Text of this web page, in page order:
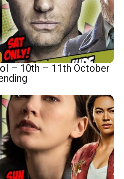
– 10th – 11th October